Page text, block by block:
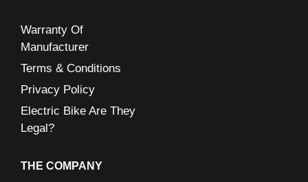
Warranty Of
Manufacturer
Terms & Conditions
Privacy Policy
Electric Bike Are They
Legal?
THE COMPANY